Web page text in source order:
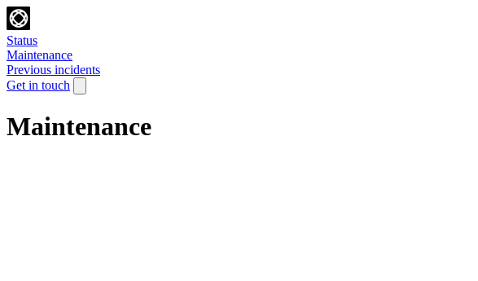
Status
Maintenance
Previous incidents
Get in touch
Maintenance